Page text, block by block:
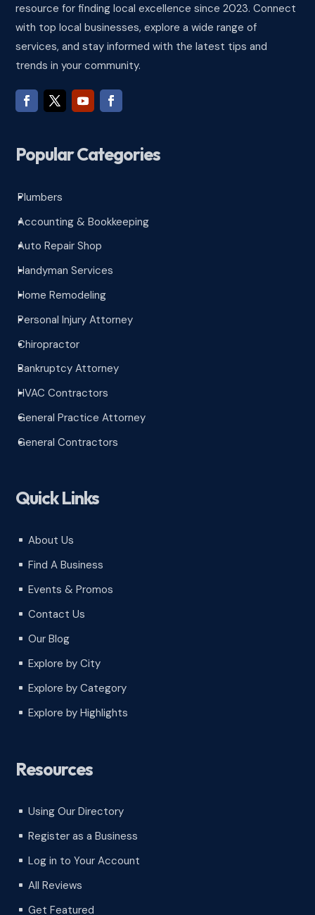
resource for finding local excellence since 2023. Connect
with top local businesses, explore a wide range of
services, and stay informed with the latest tips and
trends in your community.
Popular Categories
^
Plumbers
^
Accounting & Bookkeeping
^
Auto Repair Shop
^
Handyman Services
^
Home Remodeling
^
Personal Injury Attorney
^
Chiropractor
^
Bankruptcy Attorney
^
HVAC Contractors
^
General Practice Attorney
^
General Contractors
Quick Links
^ About Us
^ Find A Business
^ Events & Promos
^ Contact Us
^ Our Blog
^ Explore by City
^ Explore by Category
^ Explore by Highlights
Resources
^ Using Our Directory
^ Register as a Business
^ Log in to Your Account
^ All Reviews
^ Get Featured